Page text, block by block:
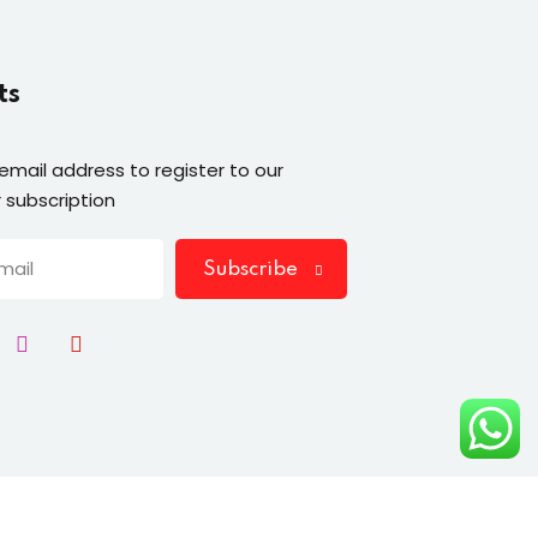
address to register to our
Subscribe